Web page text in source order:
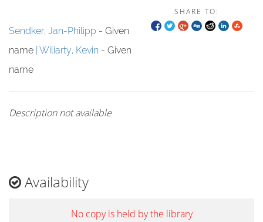
SHARE TO:
Sendker, Jan-Philipp - Given
name Wiliarty, Kevin - Given
name
Description not available
Availability
No copy is held by the library